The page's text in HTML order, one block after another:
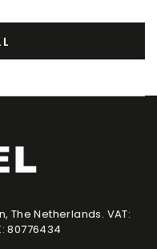
The Netherlands. VAT:
80776434